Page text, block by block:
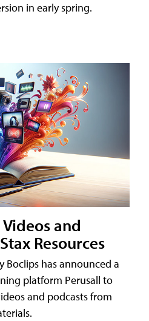
in early spring.
and
Resources
Boclips has announced a
platform Perusall to
and podcasts from